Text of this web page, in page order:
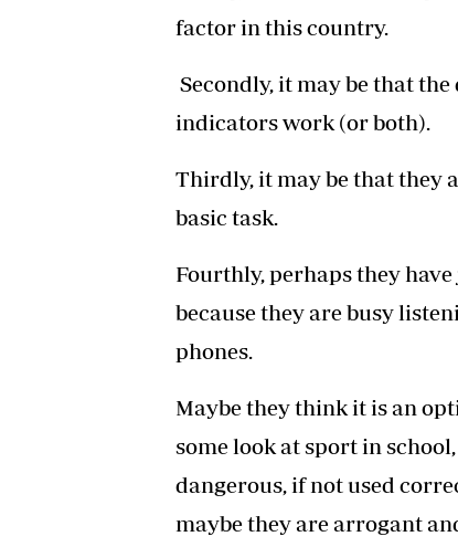
factor in this country.
Secondly, it may be that
indicators work (or both).
Thirdly, it may be that they
basic task.
Fourthly, perhaps they
because they are busy
phones.
Maybe they think it is an
some look at sport in
dangerous, if not used
maybe they are arrogant